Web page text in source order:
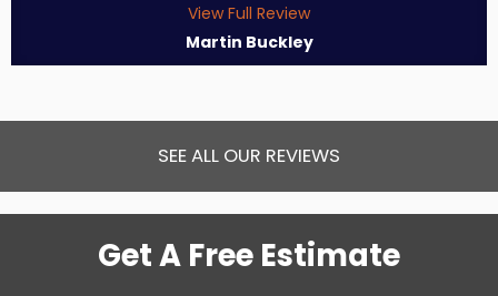
View Full Review
Martin Buckley
SEE ALL OUR REVIEWS
Get A Free Estimate